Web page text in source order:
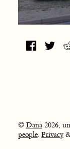
© Dana2026,
people. Privacy